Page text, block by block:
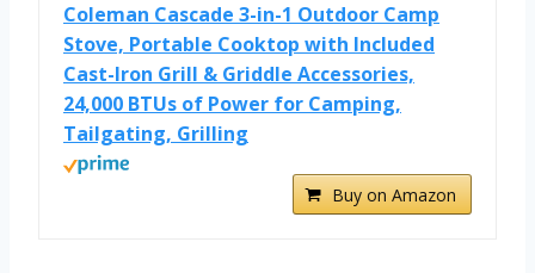
Coleman Cascade 3-in-1 Outdoor Camp
Stove, Portable Cooktop with Included
Cast-Iron Grill & Griddle Accessories,
24,000 BTUs of Power for Camping,
Tailgating, Grilling
Buy on Amazon